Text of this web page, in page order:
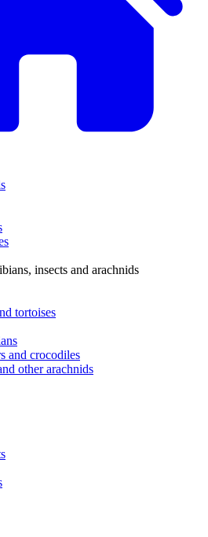
insects and arachnids
tortoises
and crocodiles
other arachnids